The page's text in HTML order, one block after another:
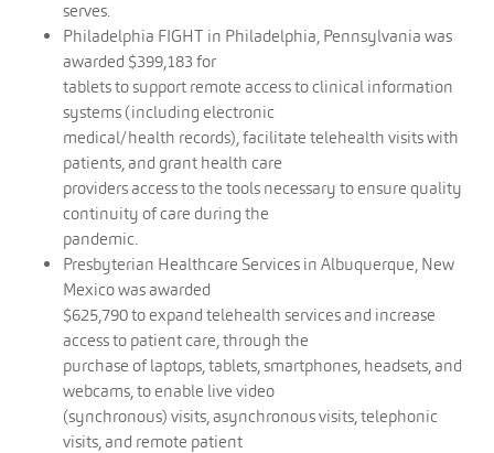
serves.
Philadelphia FIGHT in Philadelphia, Pennsylvania was
awarded $399,183 for
tablets to support remote access to clinical information
systems (including electronic
medical/health records), facilitate telehealth visits with
patients, and grant health care
providers access to the tools necessary to ensure quality
continuity of care during the
pandemic.
Presbyterian Healthcare Services in Albuquerque, New
Mexico was awarded
$625,790 to expand telehealth services and increase
access to patient care, through the
purchase of laptops, tablets, smartphones, headsets, and
webcams, to enable live video
(synchronous) visits, asynchronous visits, telephonic
visits, and remote patient